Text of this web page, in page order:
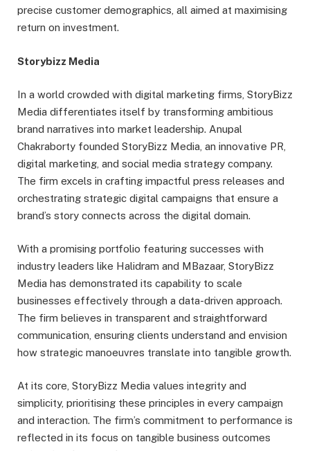
precise customer demographics, all aimed at maximising
return on investment.
Storybizz Media
In a world crowded with digital marketing firms, StoryBizz
Media differentiates itself by transforming ambitious
brand narratives into market leadership. Anupal
Chakraborty founded StoryBizz Media, an innovative PR,
digital marketing, and social media strategy company.
The firm excels in crafting impactful press releases and
orchestrating strategic digital campaigns that ensure a
brand’s story connects across the digital domain.
With a promising portfolio featuring successes with
industry leaders like Halidram and MBazaar, StoryBizz
Media has demonstrated its capability to scale
businesses effectively through a data-driven approach.
The firm believes in transparent and straightforward
communication, ensuring clients understand and envision
how strategic manoeuvres translate into tangible growth.
At its core, StoryBizz Media values integrity and
simplicity, prioritising these principles in every campaign
and interaction. The firm’s commitment to performance is
reflected in its focus on tangible business outcomes